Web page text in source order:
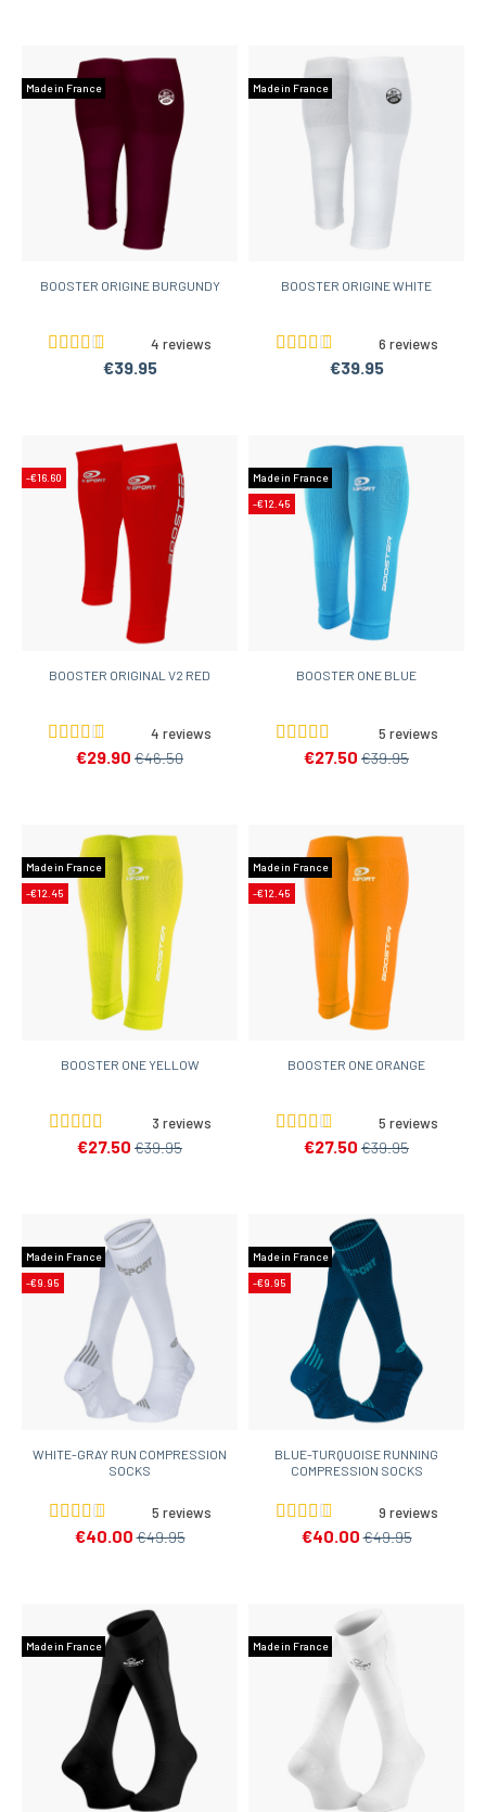
Made in France
BOOSTER ORIGINE BURGUNDY
4 reviews
€39.95
Made in France
BOOSTER ORIGINE WHITE
6 reviews
€39.95
-€16.60
BOOSTER ORIGINAL V2 RED
4 reviews
€29.90 €46.50
Made in France
-€12.45
BOOSTER ONE BLUE
5 reviews
€27.50 €39.95
Made in France
-€12.45
BOOSTER ONE YELLOW
3 reviews
€27.50 €39.95
Made in France
-€12.45
BOOSTER ONE ORANGE
5 reviews
€27.50 €39.95
Made in France
-€9.95
WHITE-GRAY RUN COMPRESSION
SOCKS
5 reviews
€40.00 €49.95
Made in France
-€9.95
BLUE-TURQUOISE RUNNING
COMPRESSION SOCKS
9 reviews
€40.00 €49.95
Made in France Made in France